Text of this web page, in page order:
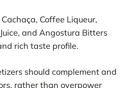
Coffee Liqueur,
and Angostura Bitters
rich taste profile.
should complement and
rather than overpower